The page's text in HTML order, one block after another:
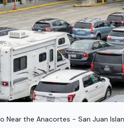
Near the Anacortes - San Juan